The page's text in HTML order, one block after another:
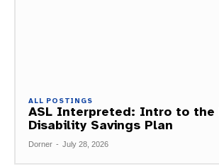
ALL POSTINGS
ASL Interpreted: Intro to the
Disability Savings Plan
Dorner - July 28, 2026